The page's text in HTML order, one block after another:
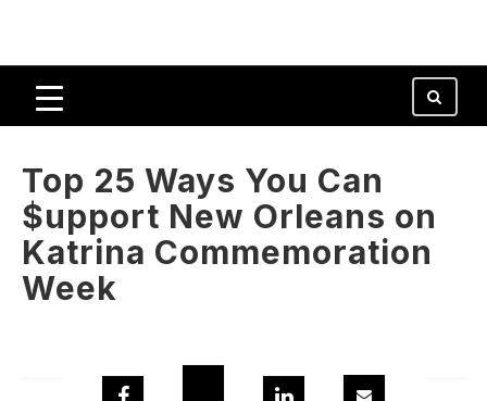
Top 25 Ways You Can
$upport New Orleans on
Katrina Commemoration
Week